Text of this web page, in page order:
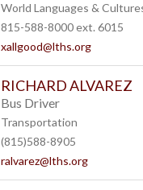
World Languages &
815-588-8000 ext. 6015
xallgood@lths.org
RICHARD ALVAREZ
Bus Driver
Transportation
(815)588-8905
ralvarez@lths.org